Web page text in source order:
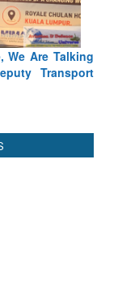
Blood and Water
Indus Treaty